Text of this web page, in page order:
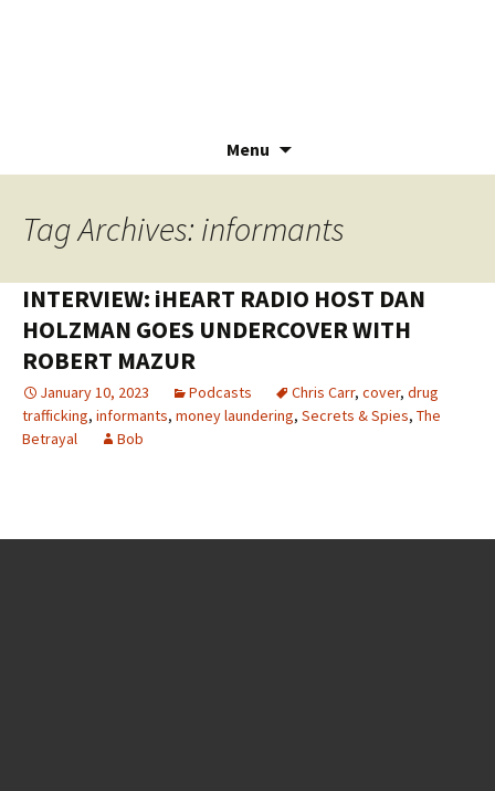
Menu
content
Tag Archives: informants
INTERVIEW: iHEART RADIO HOST DAN
HOLZMAN GOES UNDERCOVER WITH
ROBERT MAZUR
January 10, 2023 Podcasts Chris Carr, cover, drug
trafficking, informants, money laundering, Secrets & Spies, The
Betrayal
Bob